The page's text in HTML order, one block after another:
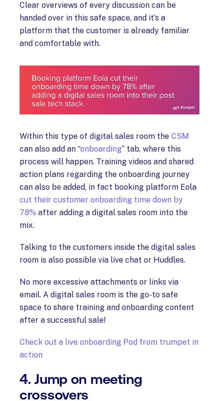
Clear overviews of every discussion can be
handed over in this safe space, and it’s a
platform that the customer is already familiar
and comfortable with.
Within this type of digital sales room the CSM
can also add an “onboarding” tab, where this
process will happen. Training videos and shared
action plans regarding the onboarding journey
can also be added, in fact booking platform Eola
cut their customer onboarding time down by
78% after adding a digital sales room into the
mix.
Talking to the customers inside the digital sales
room is also possible via live chat or Huddles.
No more excessive attachments or links via
email. A digital sales room is the go-to safe
space to share training and onboarding content
after a successful sale!
Check out a live onboarding Pod from trumpet in
action
4. Jump on meeting
crossovers